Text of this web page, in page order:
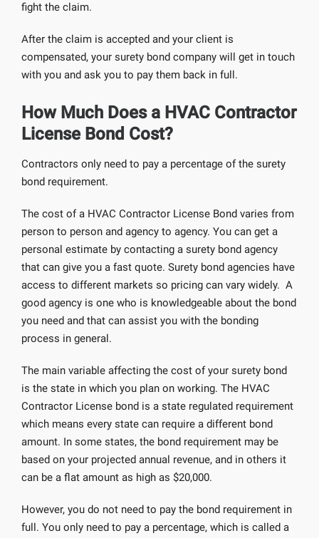
fight the claim.
After the claim is accepted and your client is
compensated, your surety bond company will get in touch
with you and ask you to pay them back in full.
How Much Does a HVAC Contractor
License Bond Cost?
Contractors only need to pay a percentage of the surety
bond requirement.
The cost of a HVAC Contractor License Bond varies from
person to person and agency to agency. You can get a
personal estimate by contacting a surety bond agency
that can give you a fast quote. Surety bond agencies have
access to different markets so pricing can vary widely. A
good agency is one who is knowledgeable about the bond
you need and that can assist you with the bonding
process in general.
The main variable affecting the cost of your surety bond
is the state in which you plan on working. The HVAC
Contractor License bond is a state regulated requirement
which means every state can require a different bond
amount. In some states, the bond requirement may be
based on your projected annual revenue, and in others it
can be a flat amount as high as $20,000.
However, you do not need to pay the bond requirement in
full. You only need to pay a percentage, which is called a